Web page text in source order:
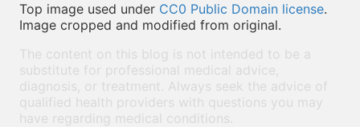
Top image used under CC0 Public Domain license.
Image cropped and modified from original.
The content on this blog is not intended to be a
substitute for professional medical advice,
diagnosis, or treatment. Always seek the advice of
qualified health providers with questions you may
have regarding medical conditions.